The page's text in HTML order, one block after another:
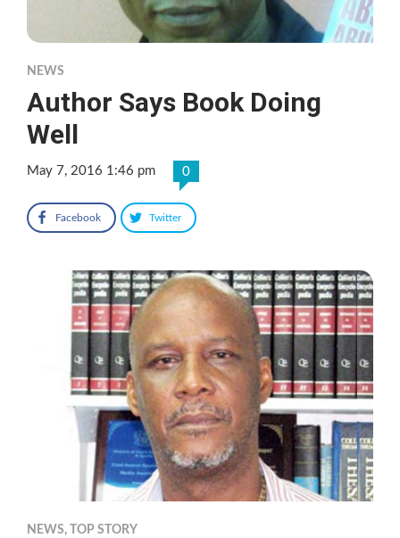
NEWS
Author Says Book Doing
Well
May 7, 2016 1:46 pm 0
Facebook Twitter
NEWS, TOP STORY